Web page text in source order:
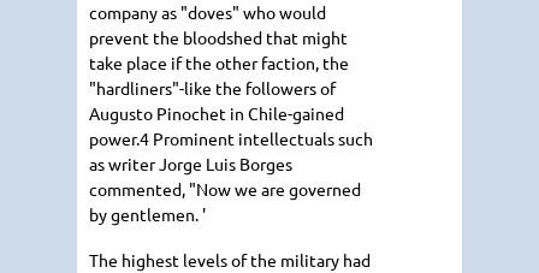
company as "doves" who would
prevent the bloodshed that might
take place if the other faction, the
"hardliners"-like the followers of
Augusto Pinochet in Chile-gained
power.4 Prominent intellectuals such
as writer Jorge Luis Borges
commented, "Now we are governed
by gentlemen. '
The highest levels of the military had